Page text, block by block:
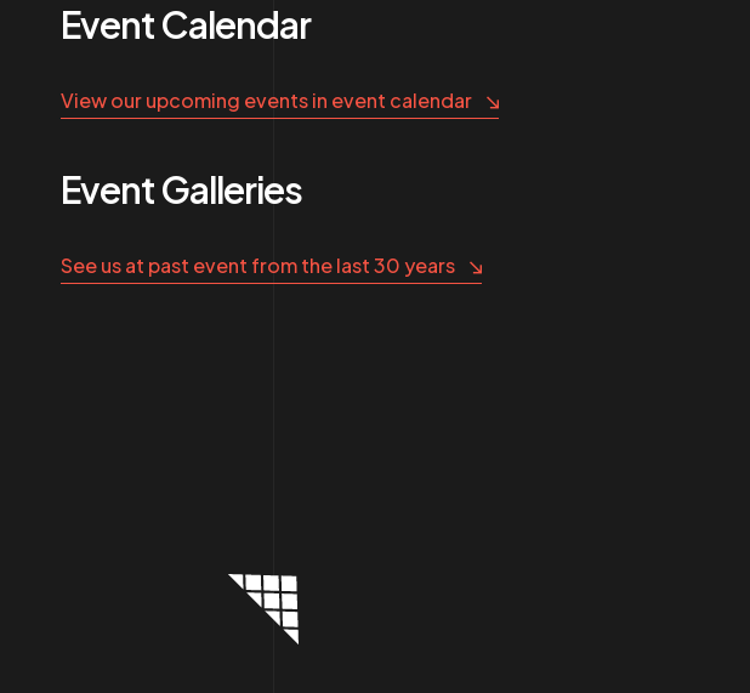
Event Calendar
View our upcoming events in event calendar
Event Galleries
See us at past event from the last 30 years